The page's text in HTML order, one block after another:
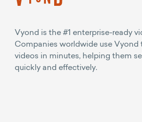
Vyond is the #1 enterprise-ready
Companies worldwide use Vyond
videos in minutes, helping them
quickly and effectively.